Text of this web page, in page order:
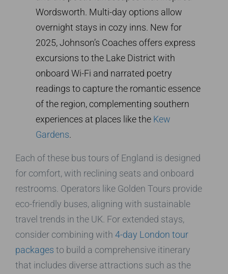
Wordsworth. Multi-day options allow
overnight stays in cozy inns. New for
2025, Johnson’s Coaches offers express
excursions to the Lake District with
onboard Wi-Fi and narrated poetry
readings to capture the romantic essence
of the region, complementing southern
experiences at places like the Kew
Gardens.
Each of these bus tours of England is designed
for comfort, with reclining seats and onboard
restrooms. Operators like Golden Tours provide
eco-friendly buses, aligning with sustainable
travel trends in the UK. For extended stays,
consider combining with 4-day London tour
packages to build a comprehensive itinerary
that includes diverse attractions such as the